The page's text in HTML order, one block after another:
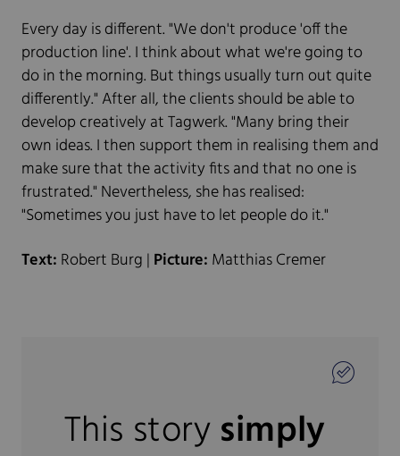
Every day is different. "We don't produce 'off the
production line'. I think about what we're going to
do in the morning. But things usually turn out quite
differently." After all, the clients should be able to
develop creatively at Tagwerk. "Many bring their
own ideas. I then support them in realising them and
make sure that the activity fits and that no one is
frustrated." Nevertheless, she has realised:
"Sometimes you just have to let people do it."
Text: Robert Burg | Picture: Matthias Cremer
This storysimply